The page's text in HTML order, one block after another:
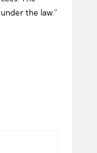
the law.”